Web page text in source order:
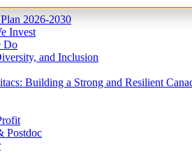
2026-2030
Invest
Do
and Inclusion
Building a Strong and Resilient
Postdoc